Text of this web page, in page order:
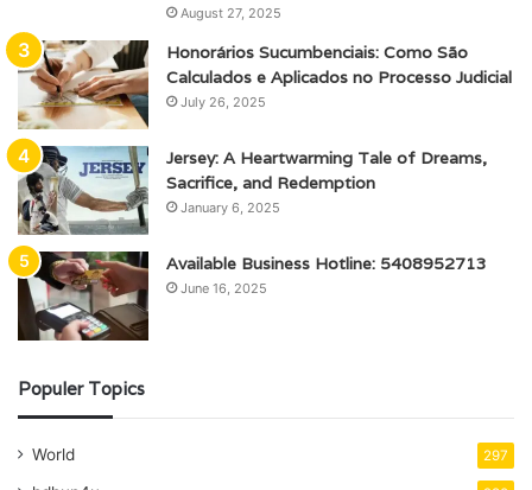
August 27, 2025
Honorários Sucumbenciais: Como São
Calculados e Aplicados no Processo Judicial
July 26, 2025
Jersey: A Heartwarming Tale of Dreams,
Sacrifice, and Redemption
January 6, 2025
Available Business Hotline: 5408952713
June 16, 2025
Populer Topics
World 297